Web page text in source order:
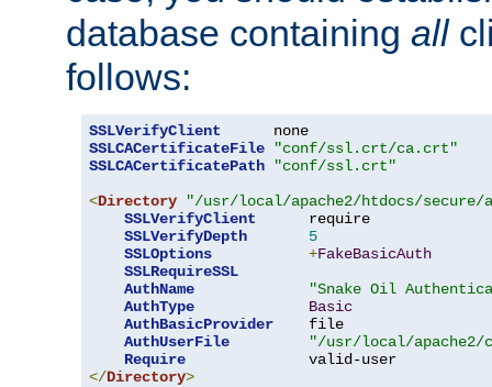
database containing all
follows:
SSLVerifyClient
SSLCACertificateFile
"conf/ssl.crt/ca.crt"
SSLCACertificatePath
"conf/ssl.crt"
<Directory
"/usr/local/apache2/htdocs/secure/
SSLVerifyClient
      require
SSLVerifyDepth
5
SSLOptions
+FakeBasicAuth
SSLRequireSSL
AuthName
"Snake Oil
AuthType
Basic
AuthBasicProvider
    file
AuthUserFile
"/usr/local/apache2/
Require
</Directory>